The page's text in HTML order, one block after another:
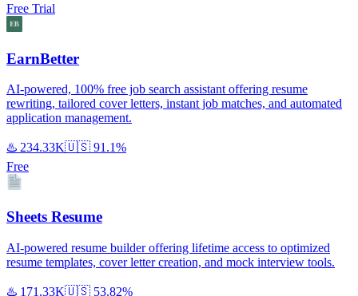
Free Trial
EarnBetter
AI-powered, 100% free job search assistant offering resume
rewriting, tailored cover letters, instant job matches, and automated
application management.
♨️ 234.33K🇺🇸 91.1%
Free
Sheets Resume
AI-powered resume builder offering lifetime access to optimized
resume templates, cover letter creation, and mock interview tools.
♨️ 171.33K🇺🇸 53.82%